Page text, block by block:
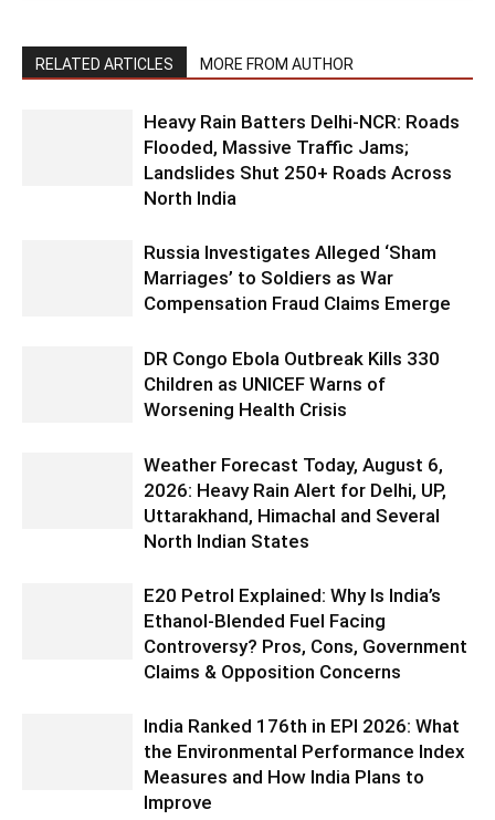
RELATED ARTICLES MORE FROM AUTHOR
Heavy Rain Batters Delhi-NCR: Roads
Flooded, Massive Traffic Jams;
Landslides Shut 250+ Roads Across
North India
Russia Investigates Alleged ‘Sham
Marriages’ to Soldiers as War
Compensation Fraud Claims Emerge
DR Congo Ebola Outbreak Kills 330
Children as UNICEF Warns of
Worsening Health Crisis
Weather Forecast Today, August 6,
2026: Heavy Rain Alert for Delhi, UP,
Uttarakhand, Himachal and Several
North Indian States
E20 Petrol Explained: Why Is India’s
Ethanol-Blended Fuel Facing
Controversy? Pros, Cons, Government
Claims & Opposition Concerns
India Ranked 176th in EPI 2026: What
the Environmental Performance Index
Measures and How India Plans to
Improve